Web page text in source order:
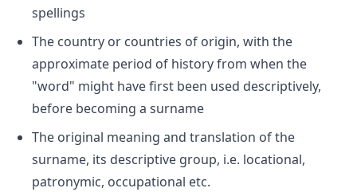
spellings
The country or countries of origin, with the
approximate period of history from when the
"word" might have first been used descriptively,
before becoming a surname
The original meaning and translation of the
surname, its descriptive group, i.e. locational,
patronymic, occupational etc.